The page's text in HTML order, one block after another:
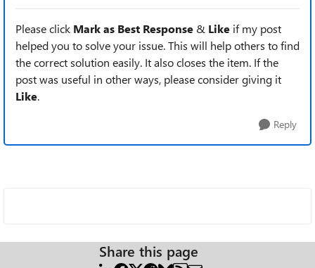
Please click Mark as Best Response & Like if my post
helped you to solve your issue. This will help others to find
the correct solution easily. It also closes the item. If the
post was useful in other ways, please consider giving it
Like.
Reply
Share this page